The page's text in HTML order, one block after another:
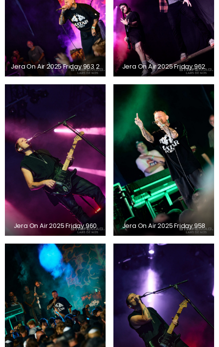
Jera On Air 2025 Friday 963 2 Jera On Air 2025 Friday 962
Jera On Air 2025 Friday 960 Jera On Air 2025 Friday 958